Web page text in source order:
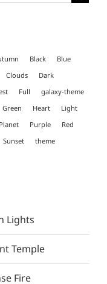
Black
Blue
Clouds
Dark
Full
galaxy-theme
Green Heart
Light
Planet Purple
Red
Sunset
theme
Lights
Temple
Fire